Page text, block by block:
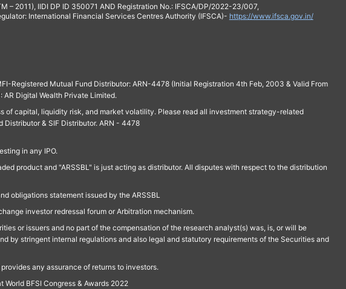
– 2011), IIDI DP ID 350071 AND Registration No.: IFSCA/DP/2022-23/007,
International Financial Services Centres Authority (IFSCA)- https://www.ifsca.gov.in/
Registered Mutual Fund Distributor: ARN-4478 (Initial Registration 4th Feb, 2003 & Valid From
Digital Wealth Private Limited.
capital, liquidity risk, and market volatility. Please read all investment strategy-related
& SIF Distributor. ARN - 4478
in any IPO.
product and "ARSSBL" is just acting as distributor. All disputes with respect to the distribution
obligations statement issued by the ARSSBL
investor redressal forum or Arbitration mechanism.
or issuers and no part of the compensation of the research analyst(s) was, is, or will be
by stringent internal regulations and also legal and statutory requirements of the Securities and
any assurance of returns to investors.
BFSI Congress & Awards 2022